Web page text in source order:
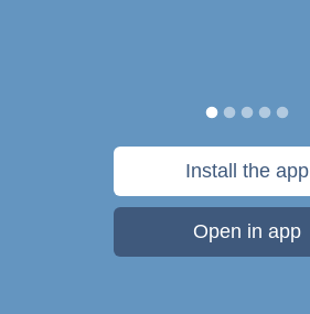
Install the app
Open in app